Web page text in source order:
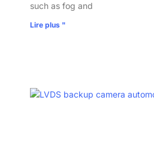
such as fog and
Lire plus "